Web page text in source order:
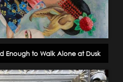
Enough to Walk Alone at Dusk